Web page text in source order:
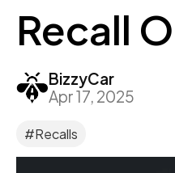
Recall
BizzyCar
Apr 17, 2025
#Recalls